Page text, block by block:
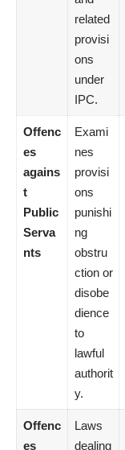
related
provisi
ons
under
IPC.
Offenc
es
agains
t
Public
Serva
nts
Exami
nes
provisi
ons
punishi
ng
obstru
ction or
disobe
dience
to
lawful
authorit
y.
Offenc
es
Laws
dealing